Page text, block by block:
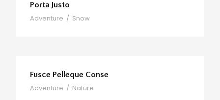
Porta Justo
Adventure / Snow
Fusce Pelleque Conse
Adventure / Nature